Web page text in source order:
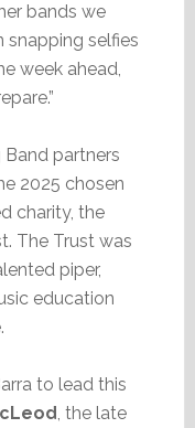
bands we
snapping selfies
week ahead,
Band partners
2025 chosen
charity, the
The Trust was
piper,
education
to lead this
, the late